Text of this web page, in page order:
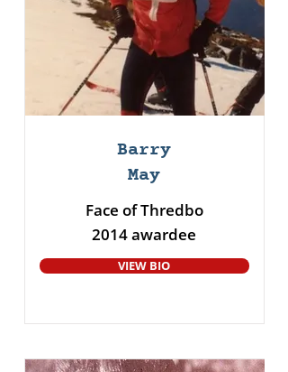
Barry
May
Face of Thredbo
2014 awardee
VIEW BIO